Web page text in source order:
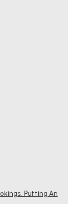
Putting An